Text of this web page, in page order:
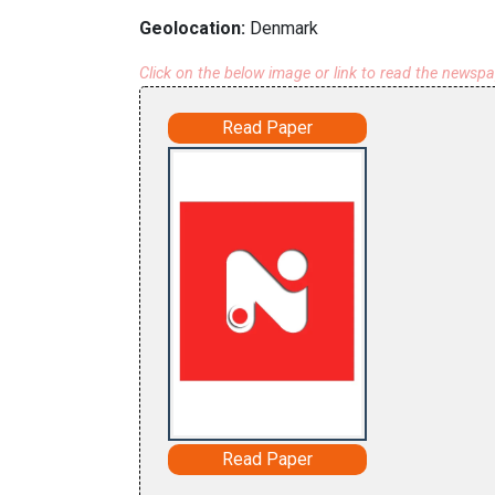
Geolocation: Denmark
Click on the below image or link to read the
Read Paper
Read Paper